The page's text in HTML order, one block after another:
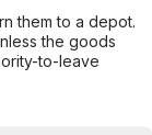
them to a depot.
the goods
to-leave